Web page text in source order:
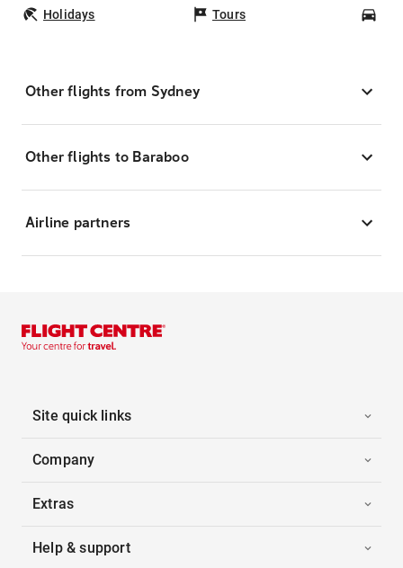
Holidays Tours
Other flights from Sydney
Other flights to Baraboo
Airline partners
Site quick links
Company
Extras
Help & support